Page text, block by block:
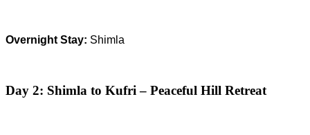
Overnight Stay: Shimla
Day 2: Shimla to Kufri – Peaceful Hill Retreat